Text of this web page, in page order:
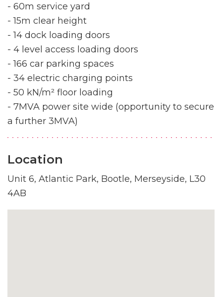
- 60m service yard
- 15m clear height
- 14 dock loading doors
- 4 level access loading doors
- 166 car parking spaces
- 34 electric charging points
- 50 kN/m² floor loading
- 7MVA power site wide (opportunity to secure
a further 3MVA)
Location
Unit 6, Atlantic Park, Bootle, Merseyside, L30
4AB